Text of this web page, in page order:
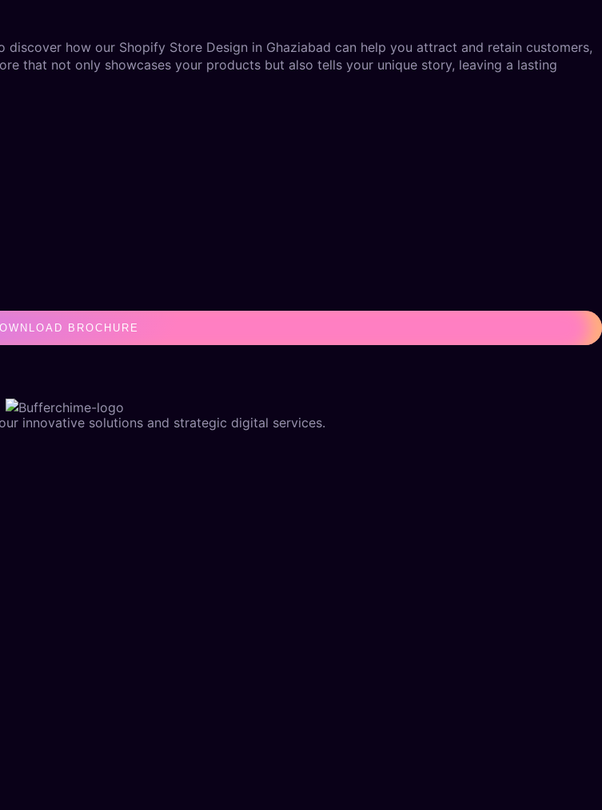
discover how our Shopify Store Design in Ghaziabad can help you attract and retain customers,
that not only showcases your products but also tells your unique story, leaving a lasting
BROCHURE
innovative solutions and strategic digital services.